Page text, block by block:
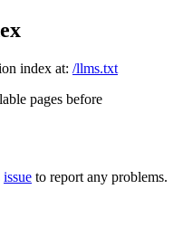
index at: /llms.txt
pages before
issue to report any problems.